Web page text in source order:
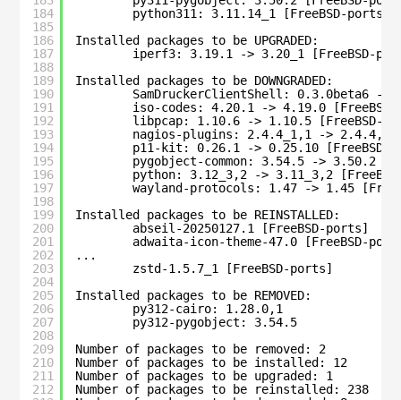
184
185
186
187
188
189
190
191
192
193
194
195
196
197
198
199
200
201
202
203
204
205
206
207
208
209
210
211
212
python311: 3.11.14_1 [FreeBSD-ports]
Installed packages to be UPGRADED:
iperf3: 3.19.1 -> 3.20_1 [FreeBSD-
Installed packages to be DOWNGRADED:
SamDruckerClientShell: 0.3.0beta6 ->
iso-codes: 4.20.1 -> 4.19.0
libpcap: 1.10.6 -> 1.10.5 [FreeBSD-
nagios-plugins: 2.4.4_1,1 -> 2.4.4,1
p11-kit: 0.26.1 -> 0.25.10 [FreeBSD-
pygobject-common: 3.54.5 -> 3.50.2
python: 3.12_3,2 -> 3.11_3,2
wayland-protocols: 1.47 -> 1.45
Installed packages to be REINSTALLED:
abseil-20250127.1 [FreeBSD-ports]
adwaita-icon-theme-47.0 [FreeBSD-
...
zstd-1.5.7_1 [FreeBSD-ports]
Installed packages to be REMOVED:
py312-cairo: 1.28.0,1
py312-pygobject: 3.54.5
Number of packages to be removed: 2
Number of packages to be installed: 12
Number of packages to be upgraded: 1
Number of packages to be reinstalled: 238